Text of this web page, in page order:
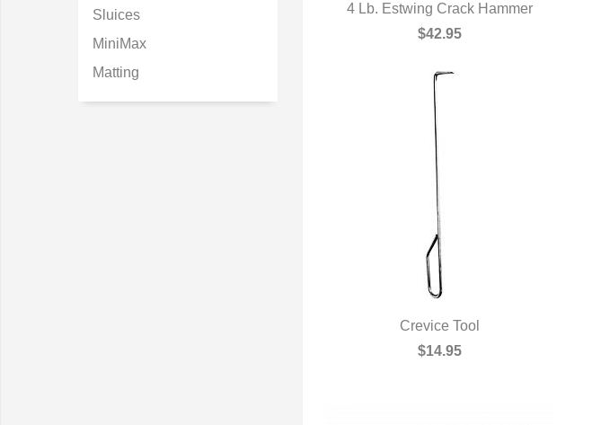
QUICK VIEW
4 Lb. Estwing Crack Hammer
$42.95
QUICK VIEW
Crevice Tool
$14.95
Sluices
MiniMax
Matting